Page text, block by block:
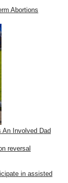
Abortions
An Involved Dad
reversal
in assisted